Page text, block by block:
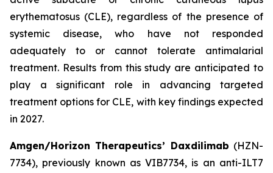
erythematosus (CLE), regardless of the presence of
systemic disease, who have not responded
adequately to or cannot tolerate antimalarial
treatment. Results from this study are anticipated to
play a significant role in advancing targeted
treatment options for CLE, with key findings expected
in 2027.
Amgen/Horizon Therapeutics’ Daxdilimab (HZN-
7734), previously known as VIB7734, is an anti-ILT7